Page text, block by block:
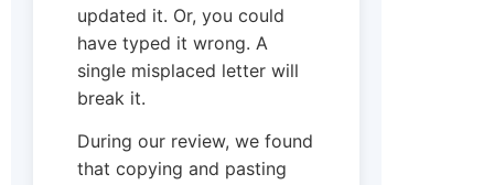
updated it. Or, you could
have typed it wrong. A
single misplaced letter will
break it.
During our review, we found
that copying and pasting